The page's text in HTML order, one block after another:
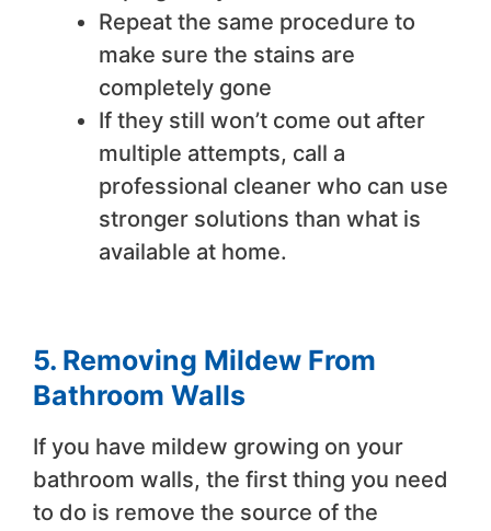
Repeat the same procedure to
make sure the stains are
completely gone
If they still won’t come out after
multiple attempts, call a
professional cleaner who can use
stronger solutions than what is
available at home.
5. Removing Mildew From
Bathroom Walls
If you have mildew growing on your
bathroom walls, the first thing you need
to do is remove the source of the